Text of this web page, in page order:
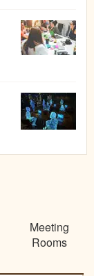
Meeting
Rooms